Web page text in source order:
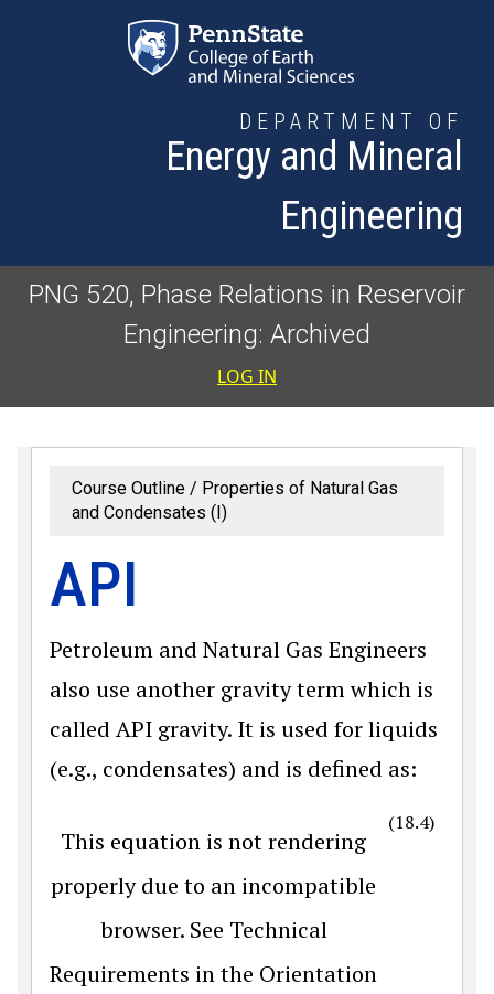
DEPARTMENT OF
Energy and Mineral
Engineering
PNG 520, Phase Relations in Reservoir
Engineering: Archived
User
LOG IN
Course Outline
Properties of Natural Gas
and Condensates (I)
API
Petroleum and Natural Gas Engineers
also use another gravity term which is
called API gravity. It is used for liquids
(e.g., condensates) and is defined as:
This equation is not rendering
properly due to an incompatible
browser. See Technical
Requirements in the Orientation
(18.4)